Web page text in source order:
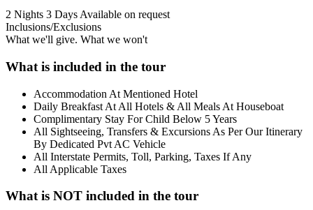
2 Nights 3 Days Available on request
Inclusions/Exclusions
What we'll give. What we won't
What is included in the tour
Accommodation At Mentioned Hotel
Daily Breakfast At All Hotels & All Meals At Houseboat
Complimentary Stay For Child Below 5 Years
All Sightseeing, Transfers & Excursions As Per Our Itinerary
By Dedicated Pvt AC Vehicle
All Interstate Permits, Toll, Parking, Taxes If Any
All Applicable Taxes
What is NOT included in the tour